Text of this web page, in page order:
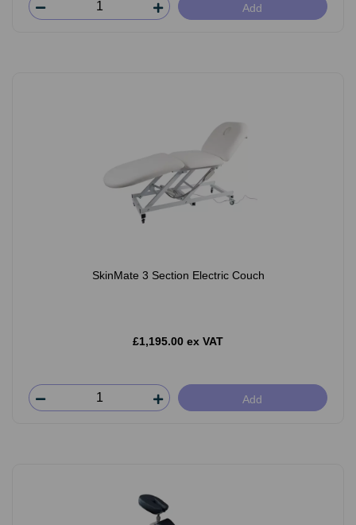
Add
SkinMate 3 Section Electric Couch
£1,195.00 ex VAT
Add